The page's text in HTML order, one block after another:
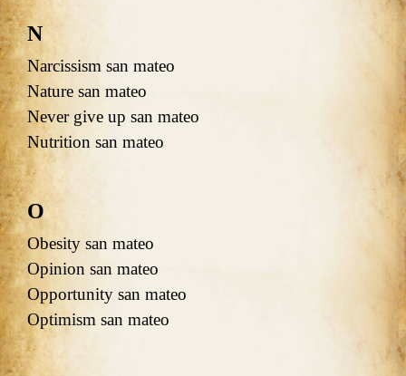
N
Narcissism san mateo
Nature san mateo
Never give up san mateo
Nutrition san mateo
O
Obesity san mateo
Opinion san mateo
Opportunity san mateo
Optimism san mateo